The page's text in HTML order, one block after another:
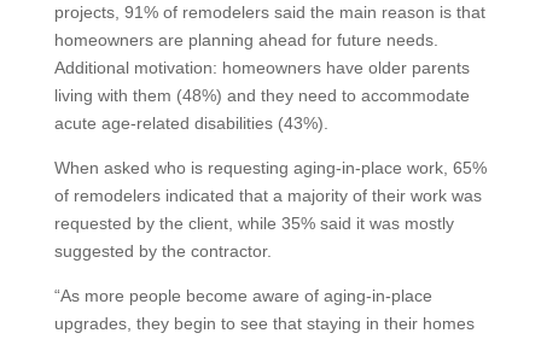
projects, 91% of remodelers said the main reason is that
homeowners are planning ahead for future needs.
Additional motivation: homeowners have older parents
living with them (48%) and they need to accommodate
acute age-related disabilities (43%).
When asked who is requesting aging-in-place work, 65%
of remodelers indicated that a majority of their work was
requested by the client, while 35% said it was mostly
suggested by the contractor.
“As more people become aware of aging-in-place
upgrades, they begin to see that staying in their homes